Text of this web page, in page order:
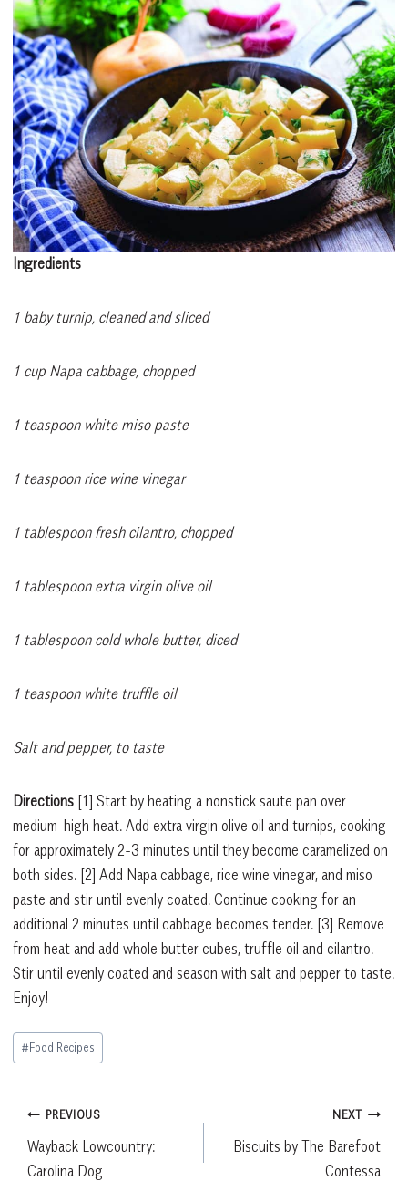
Ingredients
1 baby turnip, cleaned and sliced
1 cup Napa cabbage, chopped
1 teaspoon white miso paste
1 teaspoon rice wine vinegar
1 tablespoon fresh cilantro, chopped
1 tablespoon extra virgin olive oil
1 tablespoon cold whole butter, diced
1 teaspoon white truffle oil
Salt and pepper, to taste
Directions [1] Start by heating a nonstick saute pan over
medium-high heat. Add extra virgin olive oil and turnips, cooking
for approximately 2-3 minutes until they become caramelized on
both sides. [2] Add Napa cabbage, rice wine vinegar, and miso
paste and stir until evenly coated. Continue cooking for an
additional 2 minutes until cabbage becomes tender. [3] Remove
from heat and add whole butter cubes, truffle oil and cilantro.
Stir until evenly coated and season with salt and pepper to taste.
Enjoy!
Post
Tags:
#Food Recipes
Post
navigation
PREVIOUS
Wayback Lowcountry:
Carolina Dog
NEXT
Biscuits by The Barefoot
Contessa